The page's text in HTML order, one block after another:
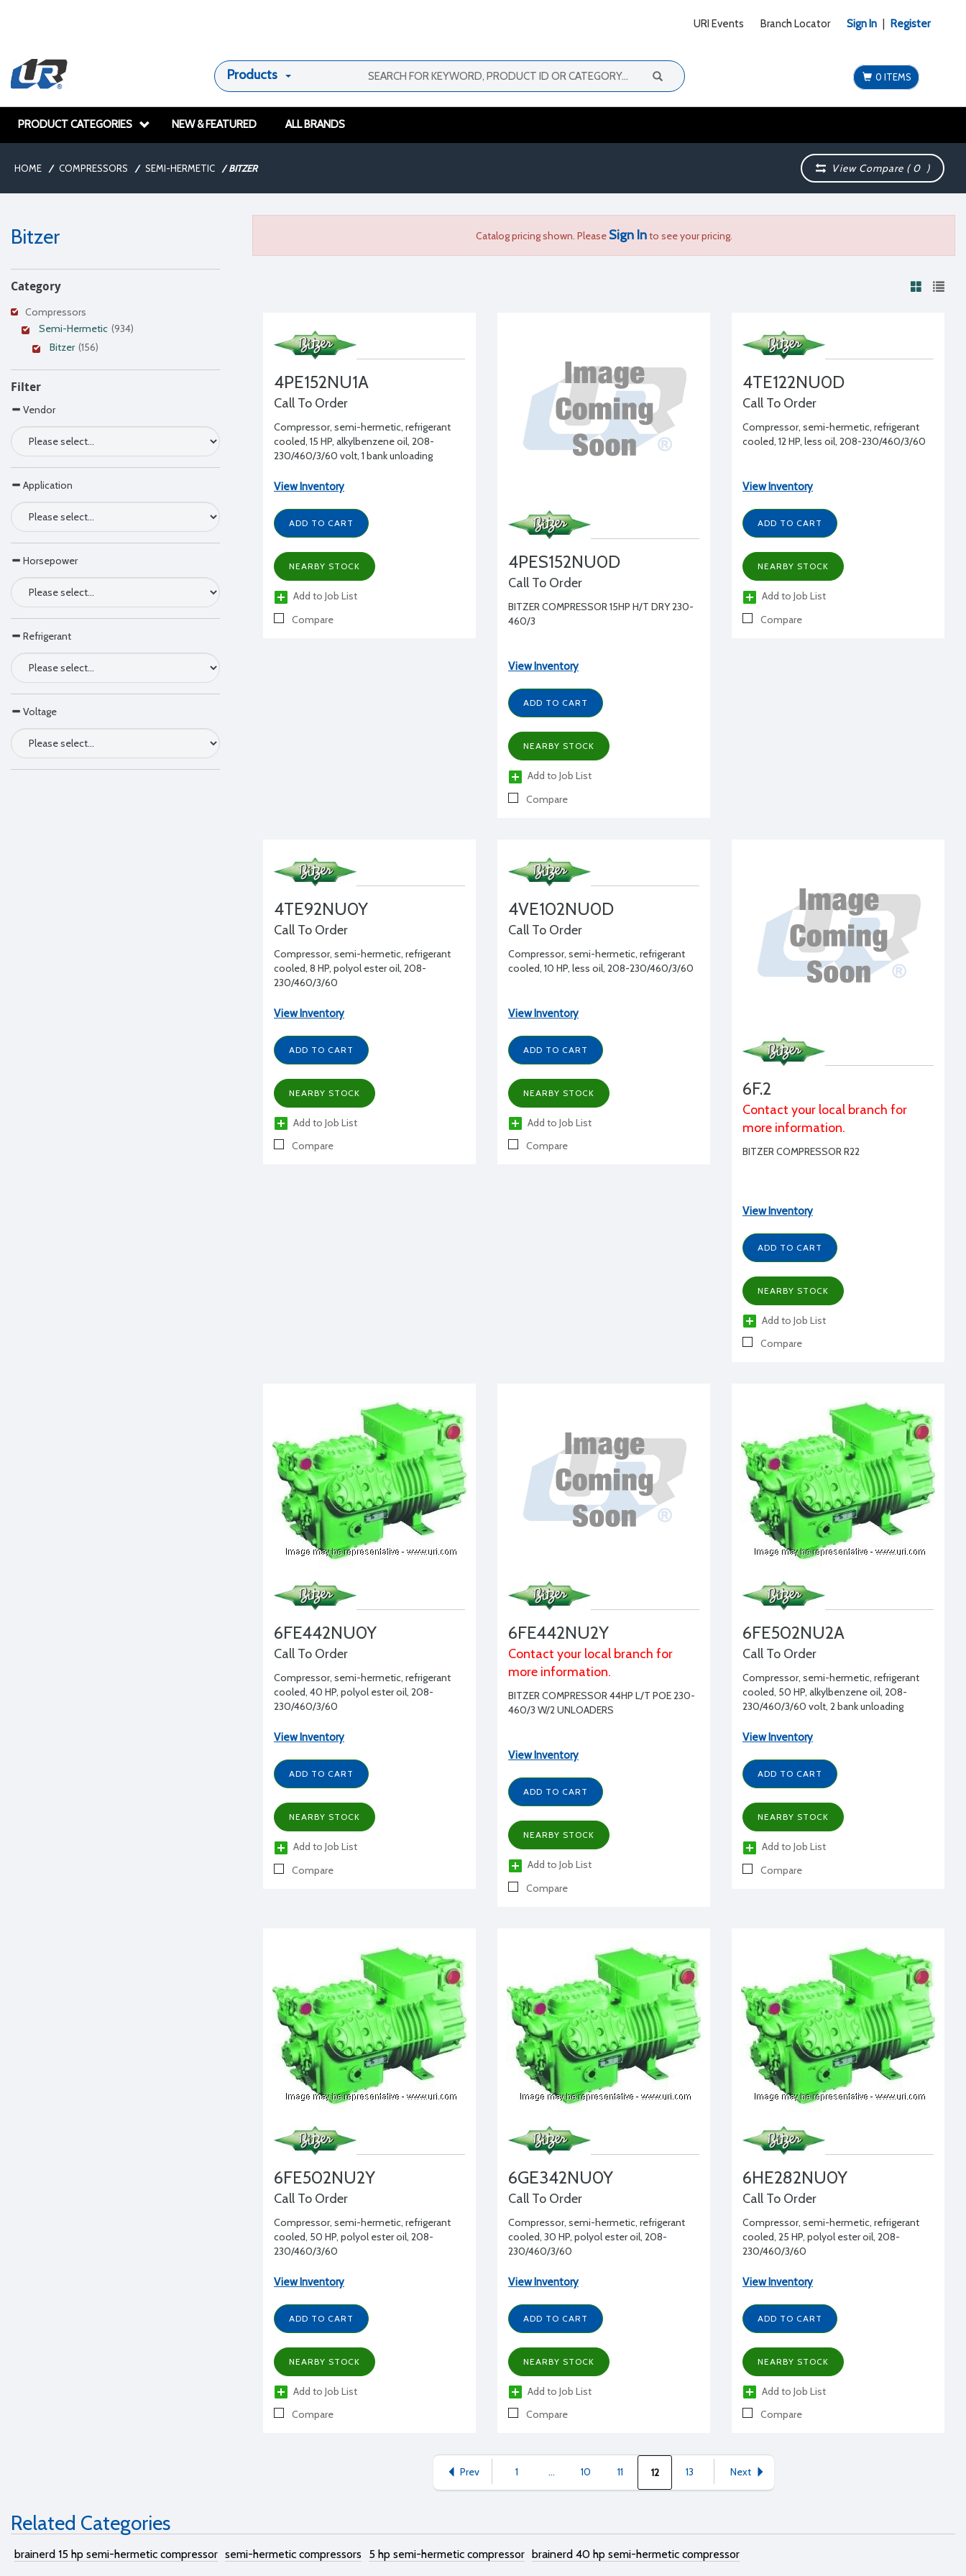
URI Events Branch Locator Sign In Register
Products 0 ITEMS
PRODUCT CATEGORIES NEW & FEATURED ALL BRANDS
HOME / COMPRESSORS / SEMI-HERMETIC / BITZER View Compare (0 )
Bitzer
Category
Compressors
Semi-Hermetic (934)
Bitzer (156)
Filter
Vendor
Application
Horsepower
Refrigerant
Voltage
Catalog pricing shown. Please Sign Into see your pricing.
4PE152NU1A
Call To Order
Compressor, semi-hermetic, refrigerant
cooled, 15 HP, alkylbenzene oil, 208-
230/460/3/60 volt, 1 bank unloading
View Inventory
ADD TO CART
NEARBY STOCK
Add to Job List
Compare
4PES152NU0D
Call To Order
BITZER COMPRESSOR 15HP H/T DRY 230-
460/3
View Inventory
ADD TO CART
NEARBY STOCK
Add to Job List
Compare
4TE122NU0D
Call To Order
Compressor, semi-hermetic, refrigerant
cooled, 12 HP, less oil, 208-230/460/3/60
View Inventory
ADD TO CART
NEARBY STOCK
Add to Job List
Compare
4TE92NU0Y
Call To Order
Compressor, semi-hermetic, refrigerant
cooled, 8 HP, polyol ester oil, 208-
230/460/3/60
View Inventory
ADD TO CART
NEARBY STOCK
Add to Job List
Compare
4VE102NU0D
Call To Order
Compressor, semi-hermetic, refrigerant
cooled, 10 HP, less oil, 208-230/460/3/60
View Inventory
ADD TO CART
NEARBY STOCK
Add to Job List
Compare
6F.2
Contact your local branch for
more information.
BITZER COMPRESSOR R22
View Inventory
ADD TO CART
NEARBY STOCK
Add to Job List
Compare
6FE442NU0Y
Call To Order
Compressor, semi-hermetic, refrigerant
cooled, 40 HP, polyol ester oil, 208-
230/460/3/60
View Inventory
ADD TO CART
NEARBY STOCK
Add to Job List
Compare
6FE442NU2Y
Contact your local branch for
more information.
BITZER COMPRESSOR 44HP L/T POE 230-
460/3 W/2 UNLOADERS
View Inventory
ADD TO CART
NEARBY STOCK
Add to Job List
Compare
6FE502NU2A
Call To Order
Compressor, semi-hermetic, refrigerant
cooled, 50 HP, alkylbenzene oil, 208-
230/460/3/60 volt, 2 bank unloading
View Inventory
ADD TO CART
NEARBY STOCK
Add to Job List
Compare
6FE502NU2Y
Call To Order
Compressor, semi-hermetic, refrigerant
cooled, 50 HP, polyol ester oil, 208-
230/460/3/60
View Inventory
ADD TO CART
NEARBY STOCK
Add to Job List
Compare
6GE342NU0Y
Call To Order
Compressor, semi-hermetic, refrigerant
cooled, 30 HP, polyol ester oil, 208-
230/460/3/60
View Inventory
ADD TO CART
NEARBY STOCK
Add to Job List
Compare
6HE282NU0Y
Call To Order
Compressor, semi-hermetic, refrigerant
cooled, 25 HP, polyol ester oil, 208-
230/460/3/60
View Inventory
ADD TO CART
NEARBY STOCK
Add to Job List
Compare
Prev 1 ... 10 11 12 13 Next
Related Categories
brainerd 15 hp semi-hermetic compressor semi-hermetic compressors 5 hp semi-hermetic compressor brainerd 40 hp semi-hermetic compressor